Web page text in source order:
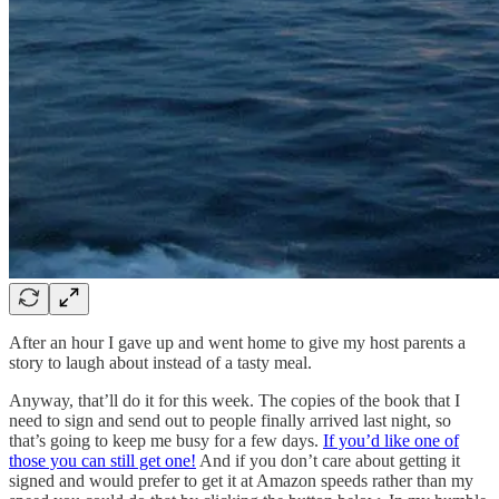
After an hour I gave up and went home to give my host parents a
story to laugh about instead of a tasty meal.
Anyway, that’ll do it for this week. The copies of the book that I
need to sign and send out to people finally arrived last night, so
that’s going to keep me busy for a few days. If you’d like one of
those you can still get one! And if you don’t care about getting it
signed and would prefer to get it at Amazon speeds rather than my